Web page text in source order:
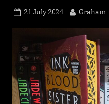
Posted
21 July 2024 By
Graham